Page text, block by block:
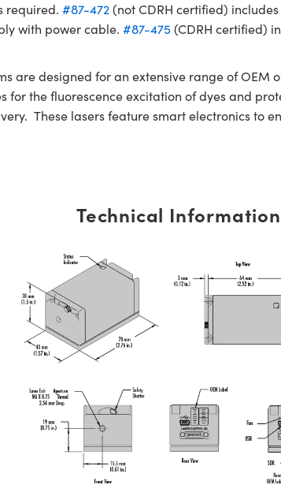
required. #87-472(not CDRH certified)
with power cable. #87-475 (CDRH certified)
are designed for an extensive range of
for the fluorescence excitation of dyes and
These lasers feature smart electronics to
Technical Information